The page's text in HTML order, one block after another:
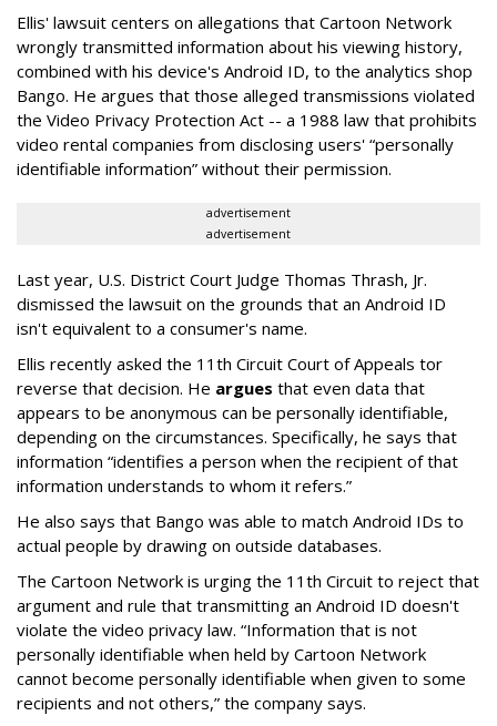
Ellis' lawsuit centers on allegations that Cartoon Network
wrongly transmitted information about his viewing history,
combined with his device's Android ID, to the analytics shop
Bango. He argues that those alleged transmissions violated
the Video Privacy Protection Act -- a 1988 law that prohibits
video rental companies from disclosing users' “personally
identifiable information” without their permission.
advertisement
advertisement
Last year, U.S. District Court Judge Thomas Thrash, Jr.
dismissed the lawsuit on the grounds that an Android ID
isn't equivalent to a consumer's name.
Ellis recently asked the 11th Circuit Court of Appeals tor
reverse that decision. He argues that even data that
appears to be anonymous can be personally identifiable,
depending on the circumstances. Specifically, he says that
information “identifies a person when the recipient of that
information understands to whom it refers.”
He also says that Bango was able to match Android IDs to
actual people by drawing on outside databases.
The Cartoon Network is urging the 11th Circuit to reject that
argument and rule that transmitting an Android ID doesn't
violate the video privacy law. “Information that is not
personally identifiable when held by Cartoon Network
cannot become personally identifiable when given to some
recipients and not others,” the company says.